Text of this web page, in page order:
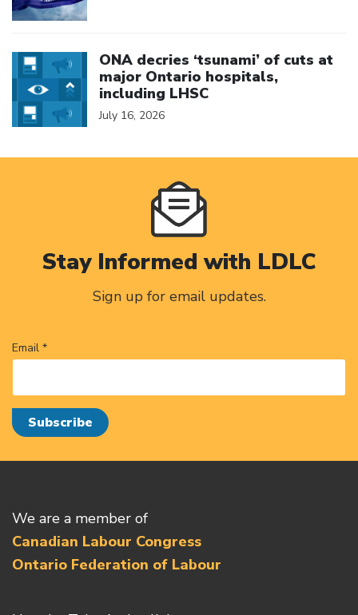
ONA decries ‘tsunami’ of cuts at
major Ontario hospitals,
including LHSC
July 16, 2026
Stay Informed with LDLC
Sign up for email updates.
Email *
We are a member of
Canadian Labour Congress
Ontario Federation of Labour